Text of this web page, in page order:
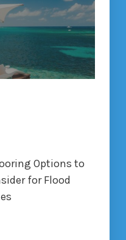
Options to
for Flood